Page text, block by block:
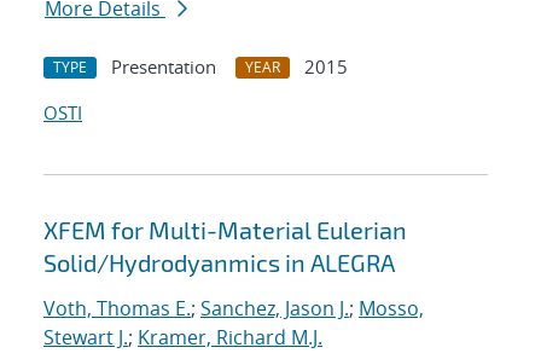
More Details
TYPE Presentation YEAR
2015
OSTI
XFEM for Multi-Material Eulerian
Solid/Hydrodyanmics in ALEGRA
Voth, Thomas E.; Sanchez, Jason J.; Mosso,
Stewart J.; Kramer, Richard M.J.